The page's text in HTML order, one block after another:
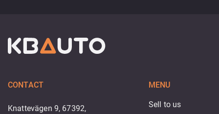
CONTACT
Knattevägen 9, 67392,
MENU
Sell to us